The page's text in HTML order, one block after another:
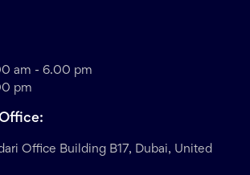
am - 6.00 pm
pm
Office Building B17, Dubai, United